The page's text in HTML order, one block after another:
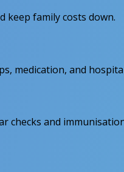
keep family costs down.
medication, and
checks and